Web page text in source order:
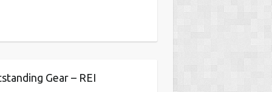
Gear – REI